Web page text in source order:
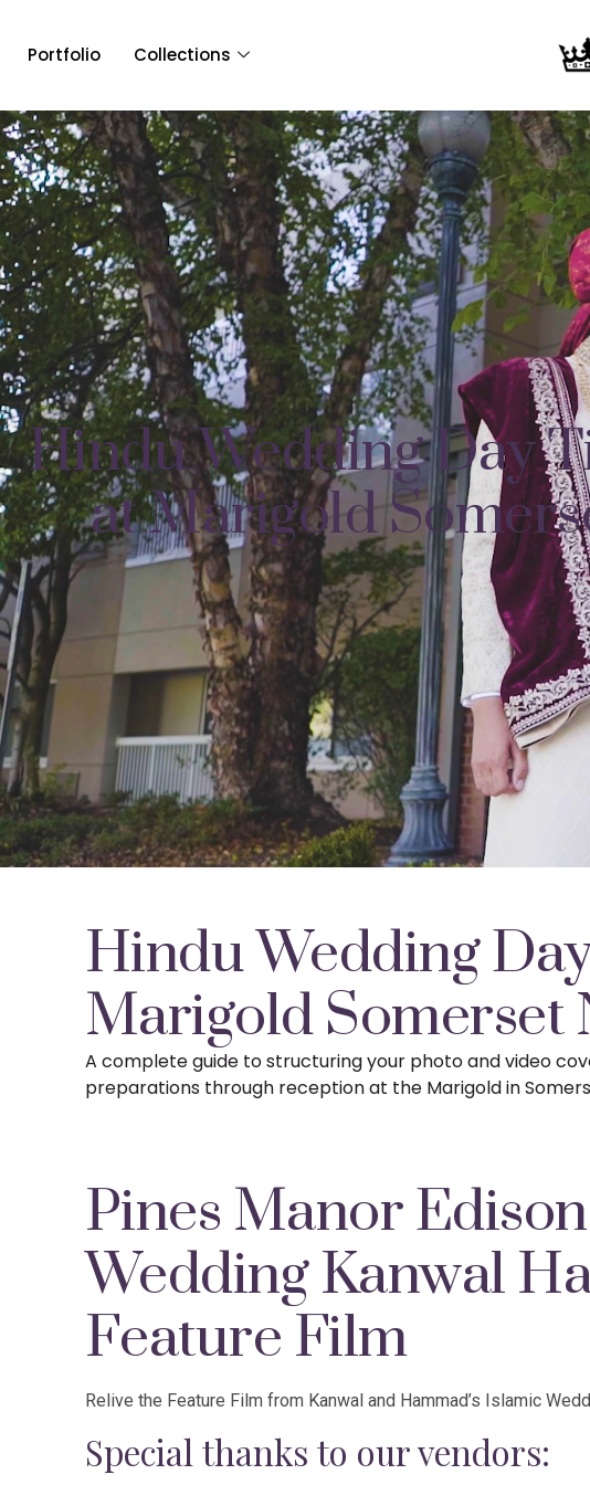
Portfolio Collections
Hindu Wedding Day
at Marigold
Hindu Wedding
Marigold Somerset
A complete guide to structuring your photo and video
preparations through reception at the Marigold in
Pines Manor
Wedding Kanwal
Feature Film
Relive the Feature Film from Kanwal and Hammad’s Islamic
Special thanks to our vendors: